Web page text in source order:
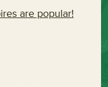
are popular!